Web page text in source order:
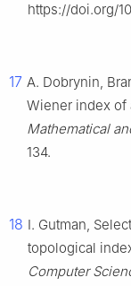
https://doi.org/
17 A. Dobrynin,
Wiener index of
Mathematical
134.
18 I. Gutman,
topological
Computer